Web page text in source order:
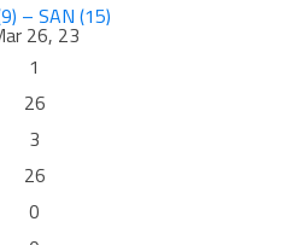
– SAN (15)
26, 23
1
26
3
26
0